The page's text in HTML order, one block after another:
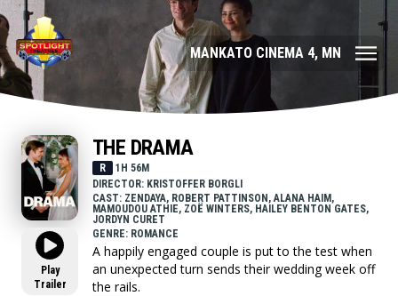
MANKATO CINEMA 4, MN
Play
Trailer
THE DRAMA
R
1H 56M
DIRECTOR: KRISTOFFER BORGLI
CAST: ZENDAYA, ROBERT PATTINSON, ALANA HAIM,
MAMOUDOU ATHIE, ZOË WINTERS, HAILEY BENTON GATES,
JORDYN CURET
GENRE: ROMANCE
A happily engaged couple is put to the test when
an unexpected turn sends their wedding week off
the rails.